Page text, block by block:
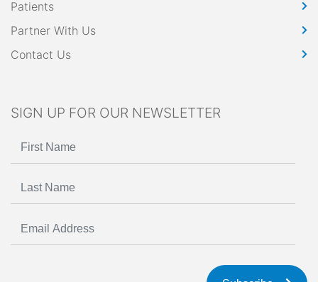
Patients
Partner With Us
Contact Us
SIGN UP FOR OUR NEWSLETTER